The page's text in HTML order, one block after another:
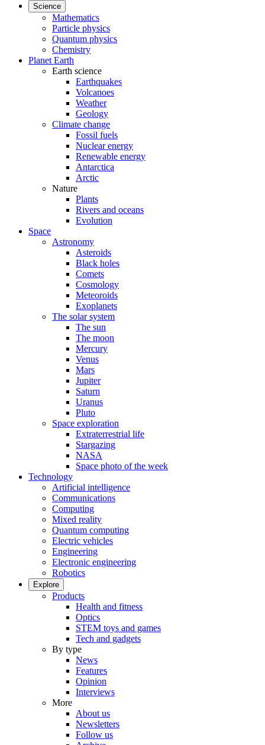
Science
Mathematics
Particle physics
Quantum physics
Chemistry
Planet Earth
Earth science
Earthquakes
Volcanoes
Weather
Geology
Climate change
Fossil fuels
Nuclear energy
Renewable energy
Antarctica
Arctic
Nature
Plants
Rivers and oceans
Evolution
Space
Astronomy
Asteroids
Black holes
Comets
Cosmology
Meteoroids
Exoplanets
The solar system
The sun
The moon
Mercury
Venus
Mars
Jupiter
Saturn
Uranus
Pluto
Space exploration
Extraterrestrial life
Stargazing
NASA
Space photo of the week
Technology
Artificial intelligence
Communications
Computing
Mixed reality
Quantum computing
Electric vehicles
Engineering
Electronic engineering
Robotics
Explore
Products
Health and fitness
Optics
STEM toys and games
Tech and gadgets
By type
News
Features
Opinion
Interviews
More
About us
Newsletters
Follow us